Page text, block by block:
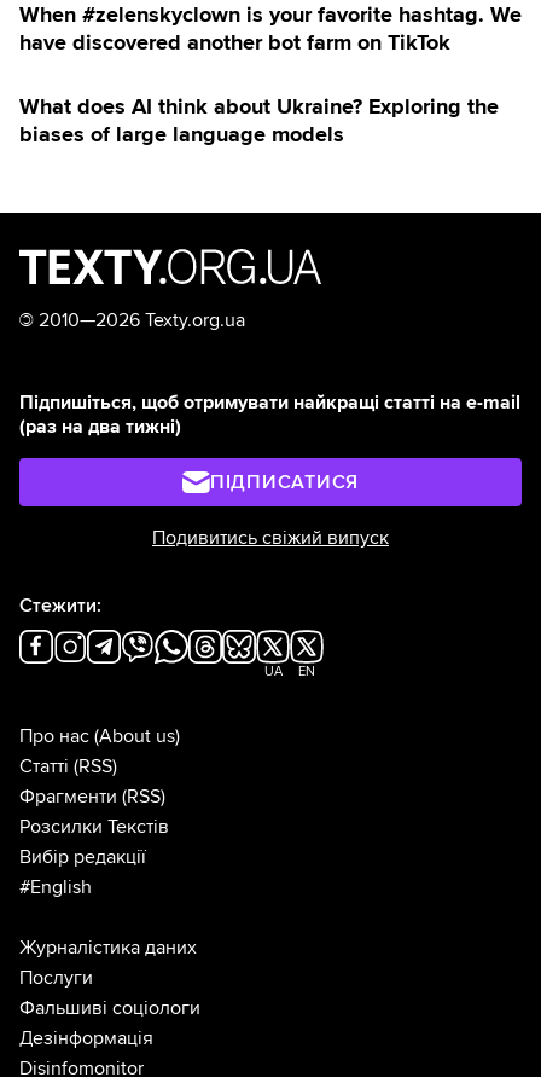
When #zelenskyclown is your favorite hashtag. We
have discovered another bot farm on TikTok
What does AI think about Ukraine? Exploring the
biases of large language models
© 2010—2026 Texty.org.ua
Підпишіться, щоб отримувати найкращі статті на e-mail
(раз на два тижні)
ПІДПИСАТИСЯ
Подивитись свіжий випуск
Стежити:
UA EN
Про нас (About us)
Статті (RSS)
Фрагменти (RSS)
Розсилки Текстів
Вибір редакції
#English
Журналістика даних
Послуги
Фальшиві соціологи
Дезінформація
Disinfomonitor